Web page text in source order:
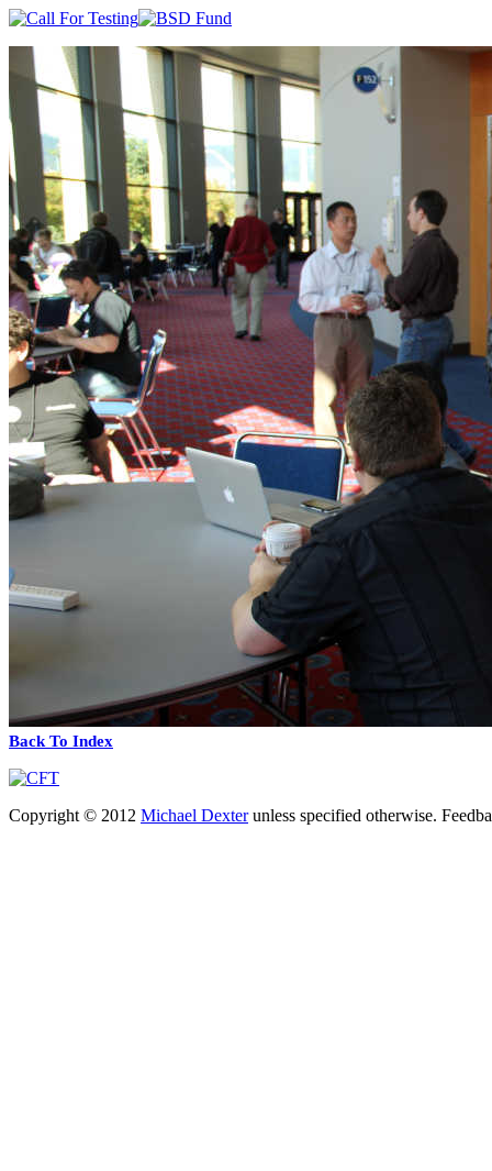
Back To Index
Copyright © 2012 Michael Dexterunless specified otherwise.